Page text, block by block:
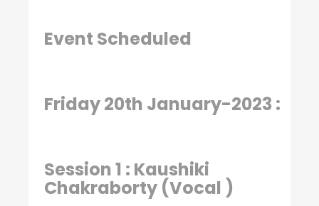
Event Scheduled
Friday 20th January-2023 :
Session 1 : Kaushiki
Chakraborty (Vocal )